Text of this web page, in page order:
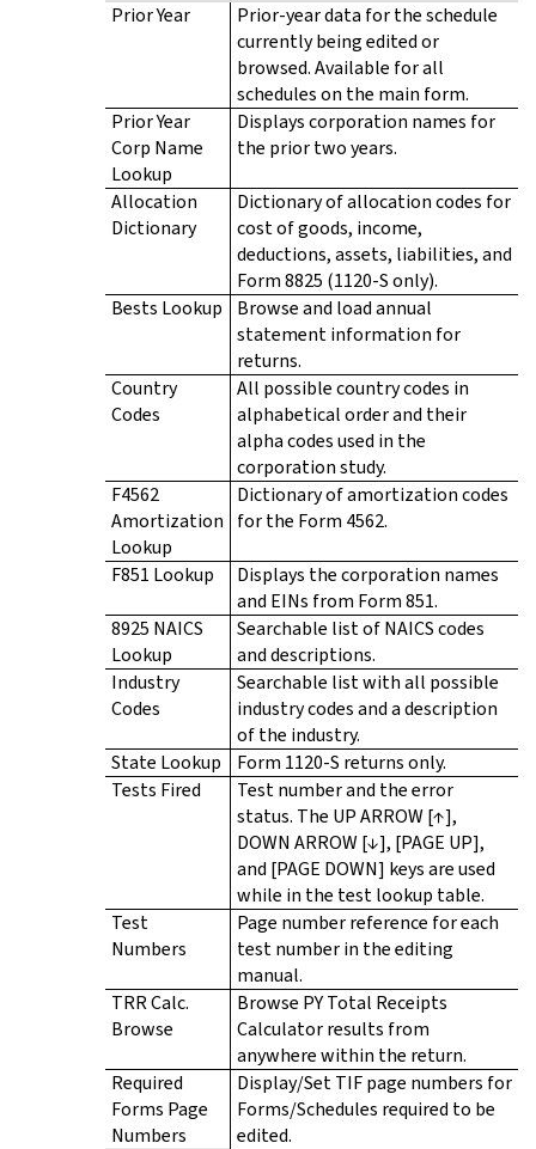
Prior Year
Prior-year data for the schedule
currently being edited or
browsed. Available for all
schedules on the main form.
Prior Year
Corp Name
Lookup
Displays corporation names for
the prior two years.
Allocation
Dictionary
Dictionary of allocation codes for
cost of goods, income,
deductions, assets, liabilities, and
Form 8825 (1120-S only).
Bests Lookup
Browse and load annual
statement information for
returns.
Country
Codes
All possible country codes in
alphabetical order and their
alpha codes used in the
corporation study.
F4562
Amortization
Lookup
Dictionary of amortization codes
for the Form 4562.
F851 Lookup
Displays the corporation names
and EINs from Form 851.
8925 NAICS
Lookup
Searchable list of NAICS codes
and descriptions.
Industry
Codes
Searchable list with all possible
industry codes and a description
of the industry.
State Lookup
Form 1120-S returns only.
Tests Fired
Test number and the error
status. The UP ARROW [↑],
DOWN ARROW [↓], [PAGE UP],
and [PAGE DOWN] keys are used
while in the test lookup table.
Test
Numbers
Page number reference for each
test number in the editing
manual.
TRR Calc.
Browse
Browse PY Total Receipts
Calculator results from
anywhere within the return.
Required
Forms Page
Numbers
Display/Set TIF page numbers for
Forms/Schedules required to be
edited.